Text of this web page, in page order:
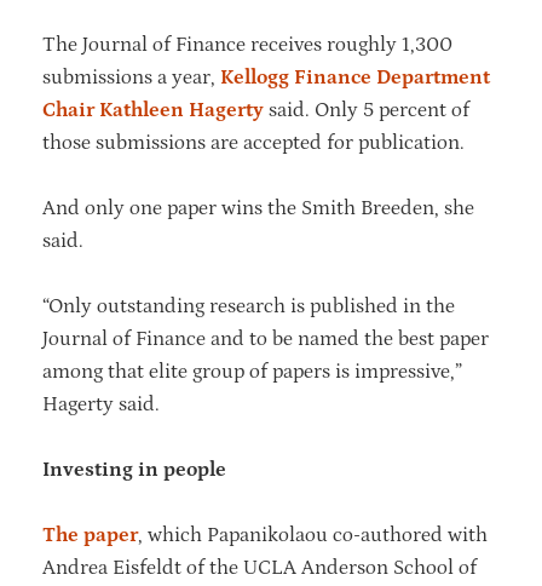
The Journal of Finance receives roughly 1,300
submissions a year, Kellogg Finance Department
Chair Kathleen Hagerty said. Only 5 percent of
those submissions are accepted for publication.
And only one paper wins the Smith Breeden, she
said.
“Only outstanding research is published in the
Journal of Finance and to be named the best paper
among that elite group of papers is impressive,”
Hagerty said.
Investing in people
The paper, which Papanikolaou co-authored with
Andrea Eisfeldt of the UCLA Anderson School of